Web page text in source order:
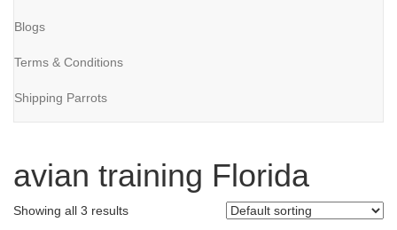
Blogs
Terms & Conditions
Shipping Parrots
avian training Florida
Showing all 3 results